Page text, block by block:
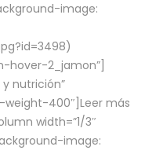
image:
hover-2_jamon”]
y nutrición”
400″] Leer más
width=”1/3″
image: